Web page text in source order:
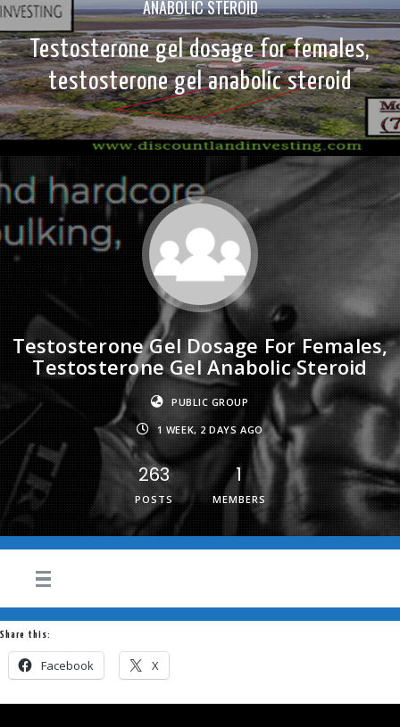
ANABOLIC STEROID
Testosterone gel dosage for females,
testosterone gel anabolic steroid
Testosterone Gel Dosage For Females,
Testosterone Gel Anabolic Steroid
PUBLIC GROUP
1 WEEK, 2 DAYS AGO
263
POSTS
1
MEMBERS
Share this:
Facebook X